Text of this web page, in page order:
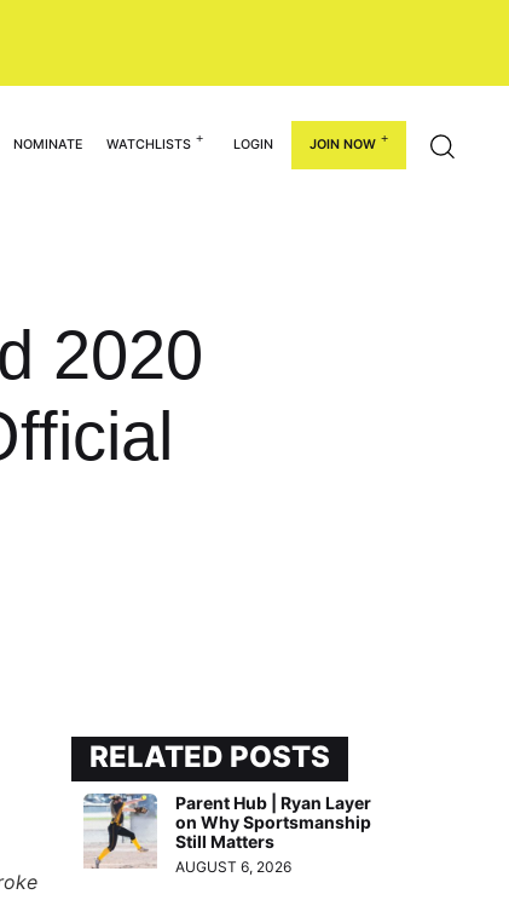
NOMINATE WATCHLISTS LOGIN JOIN NOW
2020
RELATED POSTS
Parent Hub | Ryan Layer
on Why Sportsmanship
Still Matters
AUGUST 6, 2026